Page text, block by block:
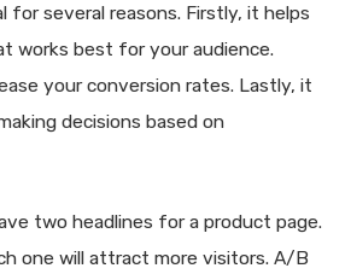
for several reasons. Firstly, it helps
works best for your audience.
your conversion rates. Lastly, it
decisions based on
two headlines for a product page.
one will attract more visitors. A/B